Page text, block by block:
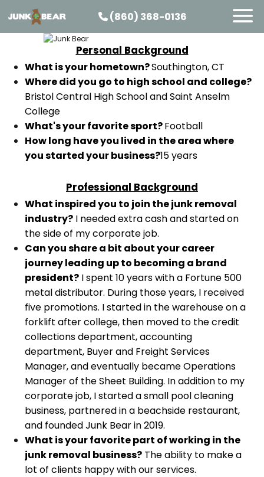
(860) 368-0136
Personal Background
What is your hometown?Southington, CT
Where did you go to high school and college?
Bristol Central High School and Saint Anselm
College
What's your favorite sport?Football
How long have you lived in the area where
you started your business?15 years
Professional Background
What inspired you to join the junk removal
industry? I needed extra cash and started on
the side of my corporate job.
Can you share a bit about your career
journey leading up to becoming a brand
president? I spent 10 years with a Fortune 500
metal distributor. During those years, I received
five promotions. I started in the warehouse on a
forklift after college, then moved to the credit
collections department, accounting
department, Buyer and Freight Services
Manager, and eventually became Operations
Manager of the Sheet Building. In addition to my
corporate job, I started a small pool cleaning
business, partnered in a beachside restaurant,
and founded Junk Bear in 2019.
What is your favorite part of working in the
junk removal business? The ability to make a
lot of clients happy with our services.
SERVICES
SERVICE AREAS
PRICING
ABOUT US
JOIN OUR TEAM
CONTACT
START HERE